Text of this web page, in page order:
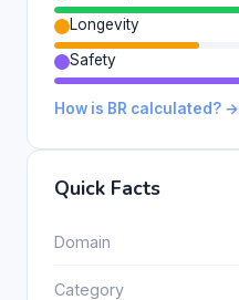
Longevity
Safety
How is BR calculated? →
Quick Facts
Domain
Category